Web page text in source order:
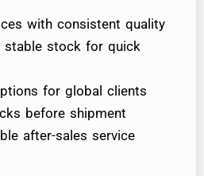
with consistent quality
stable stock for quick
for global clients
before shipment
after-sales service